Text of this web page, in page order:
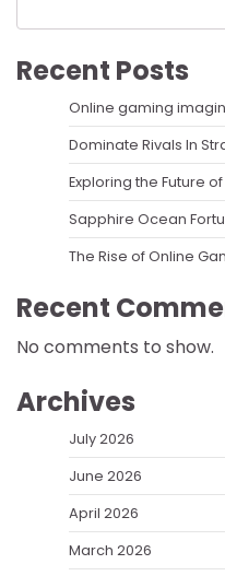
Recent Posts
Online gaming
Dominate Rivals In
Exploring the Future
Sapphire Ocean
The Rise of Online
Recent
No comments to show.
Archives
July 2026
June 2026
April 2026
March 2026